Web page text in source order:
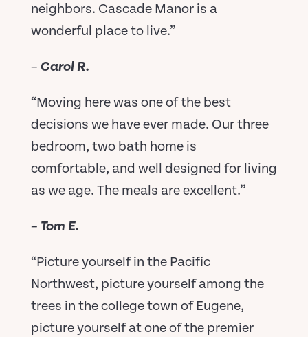
neighbors. Cascade Manor is a
wonderful place to live.”
– Carol R.
“Moving here was one of the best
decisions we have ever made. Our three
bedroom, two bath home is
comfortable, and well designed for living
as we age. The meals are excellent.”
– Tom E.
“Picture yourself in the Pacific
Northwest, picture yourself among the
trees in the college town of Eugene,
picture yourself at one of the premier